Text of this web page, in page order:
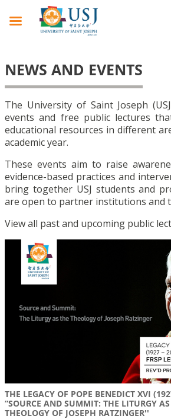
NEWS AND EVENTS
The University of Saint Joseph
events and free public lectures
educational resources in different
academic year.
These events aim to raise
evidence-based practices and
bring together USJ students and
are open to partner institutions and
View all past and upcoming public
THE LEGACY OF POPE BENEDICT XVI
“SOURCE AND SUMMIT: THE LITURGY
THEOLOGY OF JOSEPH RATZINGER''